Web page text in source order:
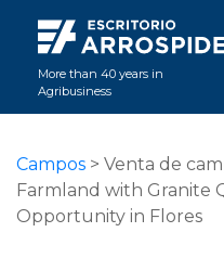
More than 40 years in
Agribusiness
Campos > Venta de
Farmland with Granite
Opportunity in Flores